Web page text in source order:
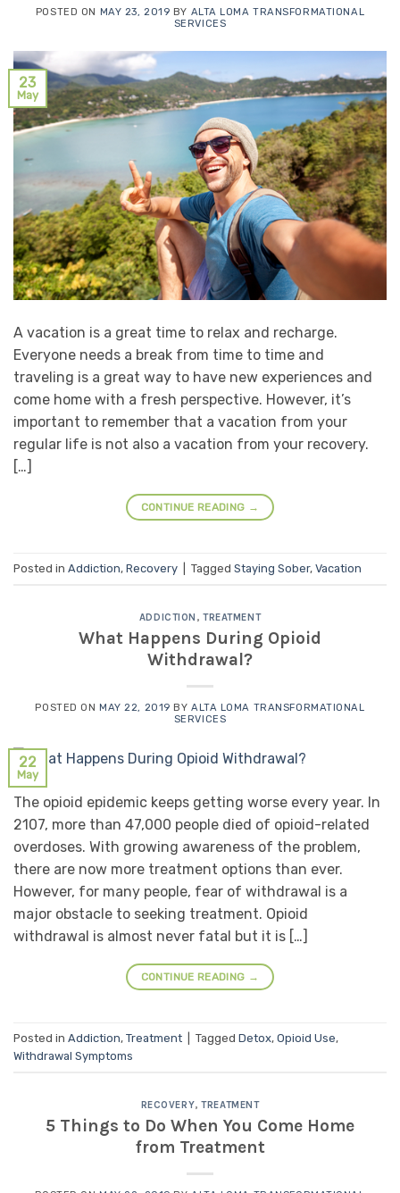
POSTED ON MAY 23, 2019 BY ALTA LOMA TRANSFORMATIONAL
SERVICES
23
May
A vacation is a great time to relax and recharge.
Everyone needs a break from time to time and
traveling is a great way to have new experiences and
come home with a fresh perspective. However, it’s
important to remember that a vacation from your
regular life is not also a vacation from your recovery.
[…]
CONTINUE READING →
Posted in Addiction, Recovery Tagged Staying Sober, Vacation
ADDICTION ,TREATMENT
What Happens During Opioid
Withdrawal?
POSTED ONMAY 22, 2019 BYALTA LOMA TRANSFORMATIONAL
SERVICES
22
May
The opioid epidemic keeps getting worse every year. In
2107, more than 47,000 people died of opioid-related
overdoses. With growing awareness of the problem,
there are now more treatment options than ever.
However, for many people, fear of withdrawal is a
major obstacle to seeking treatment. Opioid
withdrawal is almost never fatal but it is […]
CONTINUE READING →
Posted in Addiction, Treatment Tagged Detox, Opioid Use,
Withdrawal Symptoms
RECOVERY,TREATMENT
5 Things to Do When You Come Home
from Treatment